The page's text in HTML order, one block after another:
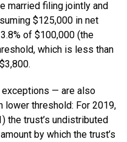
married filing jointly and
$125,000 in net
of $100,000 (the
which is less than
— are also
lower threshold: For 2019,
the trust’s undistributed
by which the trust’s